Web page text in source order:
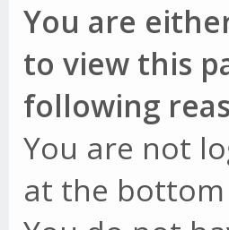
You are
to view this
following
You are not
at the